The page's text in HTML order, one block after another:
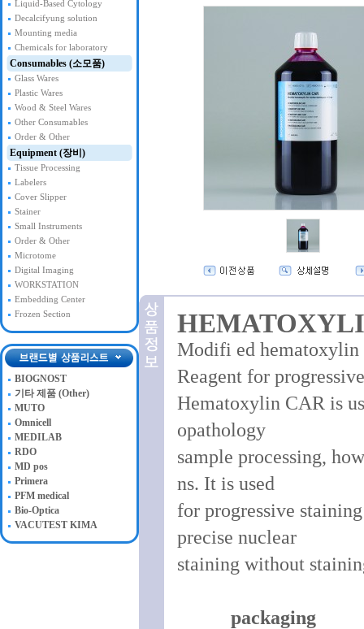
Liquid-Based Cytology
Decalcifyung solution
Mounting media
Chemicals for laboratory
Consumables (소모품)
Glass Wares
Plastic Wares
Wood & Steel Wares
Other Consumables
Order & Other
Equipment (장비)
Tissue Processing
Labelers
Cover Slipper
Stainer
Small Instruments
Order & Other
Microtome
Digital Imaging
WORKSTATION
Embedding Center
Frozen Section
BIOGNOST
기타 제품 (Other)
MUTO
Omnicell
MEDILAB
RDO
MD pos
Primera
PFM medical
Bio-Optica
VACUTEST KIMA
Modifi ed hematoxylin
Reagent for
Hematoxylin CAR is
opathology
sample processing,
ns. It is used
for progressive
precise nuclear
staining without
packaging